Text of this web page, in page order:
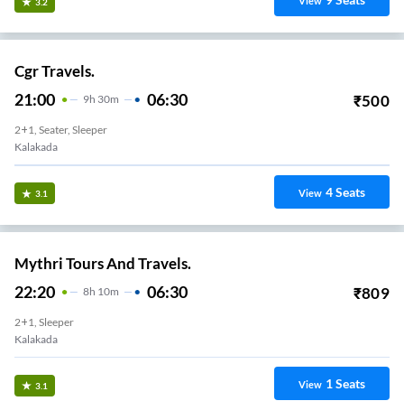
Cgr Travels.
21:00 9H 30m 06:30 ₹500
2+1, Seater, Sleeper
Kalakada
3.1 View 4Seats
Mythri Tours And Travels.
22:20 8H 10m 06:30 ₹809
2+1, Sleeper
Kalakada
3.1 View 1Seats